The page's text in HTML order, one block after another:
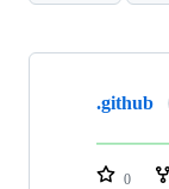
Showing
repositories
.github
0